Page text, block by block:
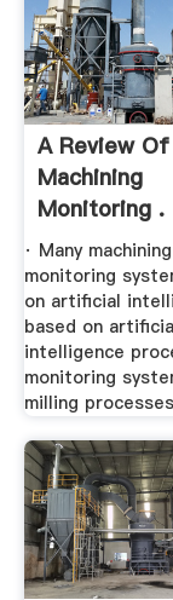
A Review Of
Machining
Monitoring .
· Many machining
monitoring
on artificial
based on
intelligence
monitoring
milling